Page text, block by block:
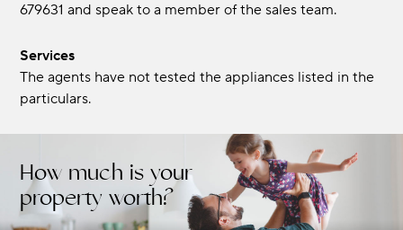
679631 and speak to a member of the sales team.
Services
The agents have not tested the appliances listed in the
particulars.
How much is your
property worth?